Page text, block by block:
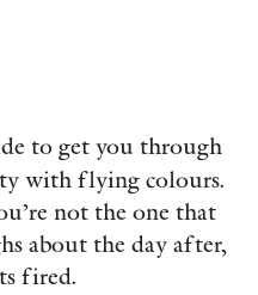
to get you through
with flying colours.
not the one that
about the day after,
fired.